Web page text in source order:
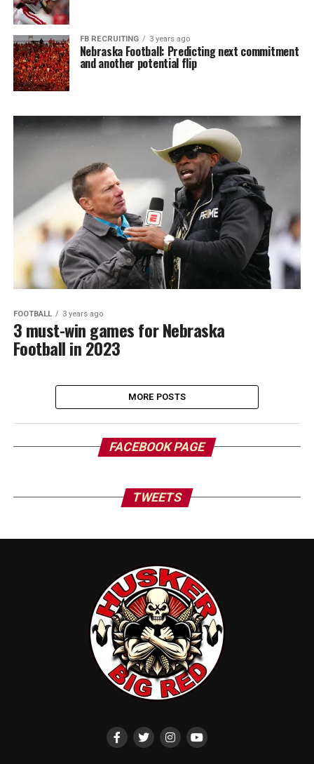
FB RECRUITING 3 years ago
Nebraska Football: Predicting next commitment
and another potential flip
FOOTBALL 3 years ago
3 must-win games for Nebraska
Football in 2023
MORE POSTS
FACEBOOK PAGE
TWEETS